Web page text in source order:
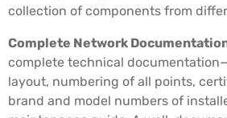
collection of components from
Complete Network
complete technical
layout, numbering of all points,
brand and model numbers of